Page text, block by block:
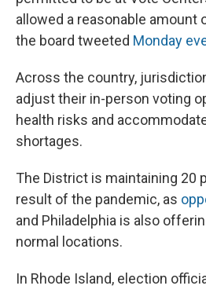
allowed a reasonable amount
the board tweeted Monday
Across the country,
adjust their in-person voting
health risks and
shortages.
The District is maintaining 20
result of the pandemic, as
and Philadelphia is also
normal locations.
In Rhode Island, election